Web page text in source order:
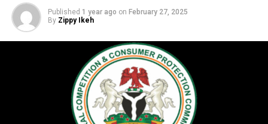
Published 1 year ago on February 27, 2025
By Zippy Ikeh